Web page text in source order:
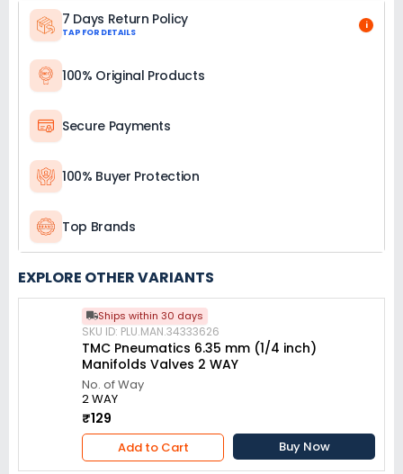
7 Days Return Policy
TAP FOR DETAILS
i
100% Original Products
Secure Payments
100% Buyer Protection
Top Brands
EXPLORE OTHER VARIANTS
Ships within 30 days
SKU ID: PLU.MAN.34333626
TMC Pneumatics 6.35 mm (1/4 inch)
Manifolds Valves 2 WAY
No. of Way
2 WAY
₹129
Add to Cart Buy Now